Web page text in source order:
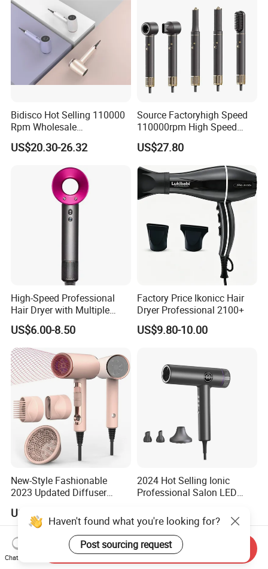
Bidisco Hot Selling 110000
Rpm Wholesale
Professional Ionic Hair
Dryer with Brushless Motor
US$20.30-26.32
Source Factoryhigh Speed
110000rpm High Speed
Best Household Hair Pattern
Blow Dryer5 In1 Hot Air
Brush Comb Blow Dryer
Brushhair Stylerfactory New
Design BLDC
US$27.80
High-Speed Professional
Hair Dryer with Multiple
Heat Settings
US$6.00-8.50
Factory Price Ikonicc Hair
Dryer Professional 2100+
US$9.80-10.00
New-Style Fashionable
2023 Updated Diffuser
Hair Dryer
US$10.00-10.50
2024 Hot Selling Ionic
Professional Salon LED
Dryer BLDC 2000W High
Power 3 in 1 One Step Hair
Dryer
Haven't found what you're looking for?
Post sourcing request
Chat Now
Send Inquiry